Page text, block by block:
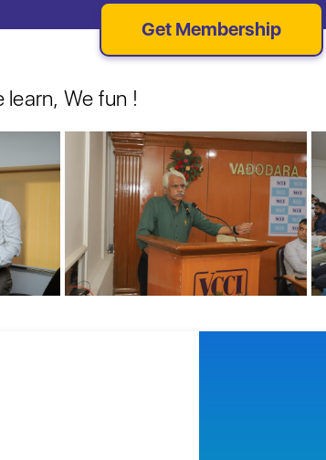
Get Membership
learn, We fun !